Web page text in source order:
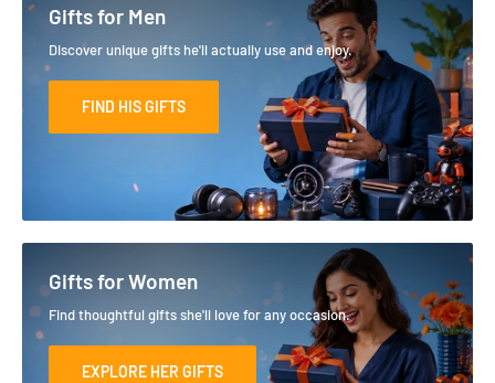
Gifts for Men
Discover unique gifts he'll actually use and enjoy.
FIND HIS GIFTS
Gifts for Women
Find thoughtful gifts she'll love for any occasion.
EXPLORE HER GIFTS